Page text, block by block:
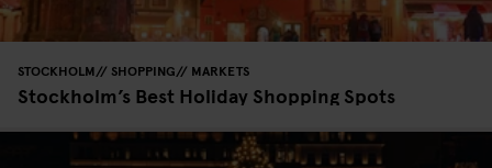
STOCKHOLM SHOPPING MARKETS
Stockholm’s Best Holiday Shopping Spots